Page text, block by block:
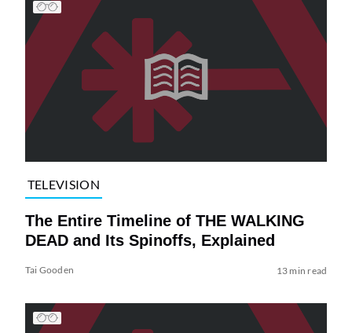
TELEVISION
The Entire Timeline of THE WALKING
DEAD and Its Spinoffs, Explained
Tai Gooden 13 min read